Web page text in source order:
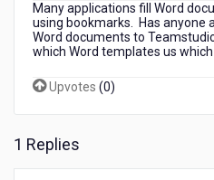
Teamstudio
Analyzer
ago
Many applications fill Word
using bookmarks. Has anyone
Word documents to
which Word templates us
Upvotes (0)
1 Replies